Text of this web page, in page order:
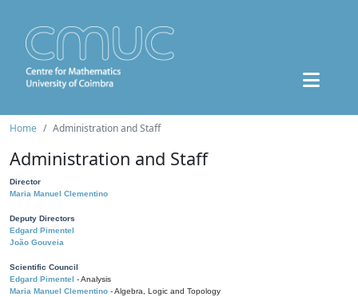
Home Administration and Staff
Administration and Staff
Director
Maria Manuel Clementino
Deputy Directors
Edgard Pimentel
João Gouveia
Scientific Council
Edgard Pimentel - Analysis
Maria Manuel Clementino - Algebra, Logic and Topology